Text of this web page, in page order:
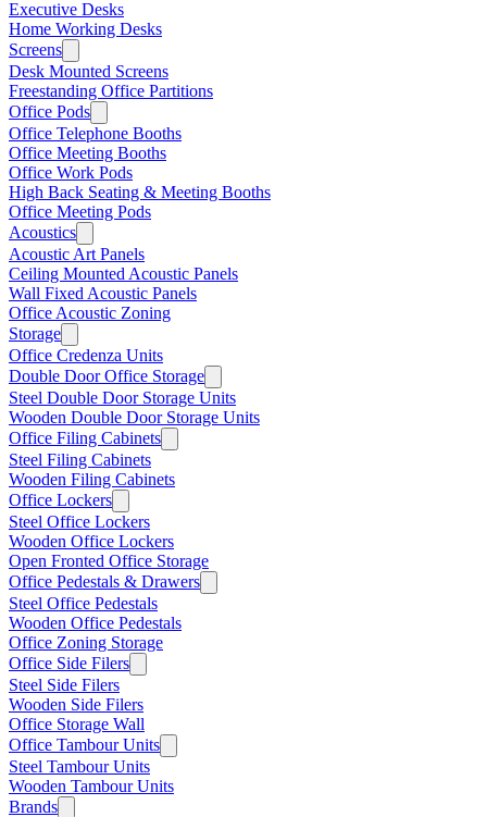
Executive Desks
Home Working Desks
Screens
Desk Mounted Screens
Freestanding Office Partitions
Office Pods
Office Telephone Booths
Office Meeting Booths
Office Work Pods
High Back Seating & Meeting Booths
Office Meeting Pods
Acoustics
Acoustic Art Panels
Ceiling Mounted Acoustic Panels
Wall Fixed Acoustic Panels
Office Acoustic Zoning
Storage
Office Credenza Units
Double Door Office Storage
Steel Double Door Storage Units
Wooden Double Door Storage Units
Office Filing Cabinets
Steel Filing Cabinets
Wooden Filing Cabinets
Office Lockers
Steel Office Lockers
Wooden Office Lockers
Open Fronted Office Storage
Office Pedestals & Drawers
Steel Office Pedestals
Wooden Office Pedestals
Office Zoning Storage
Office Side Filers
Steel Side Filers
Wooden Side Filers
Office Storage Wall
Office Tambour Units
Steel Tambour Units
Wooden Tambour Units
Brands